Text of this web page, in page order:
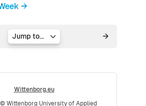
→
Jump to...
Wittenborg.eu
Wittenborg University of Applied